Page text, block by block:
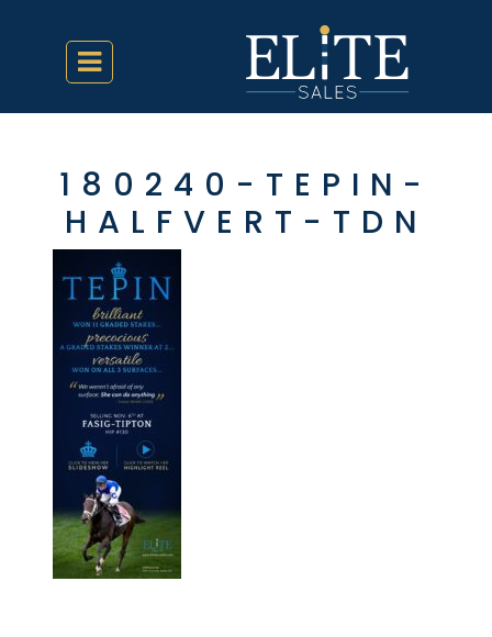
180240-TEPIN-
HALFVERT-TDN